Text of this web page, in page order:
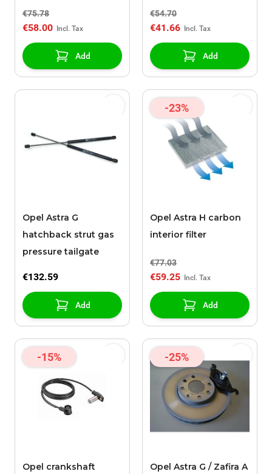
€75.78
€58.00
Add
€54.70
€41.66
Add
Opel Astra G
hatchback strut gas
pressure tailgate
€132.59
Add
-23%
Opel Astra H carbon
interior filter
€77.03
€59.25
Add
-15%
Opel crankshaft
-25%
Opel Astra G / Zafira A